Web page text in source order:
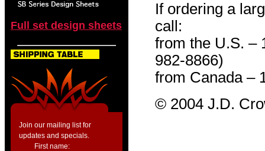
Full set design sheets
Join our mailing list for
updates and specials.
First name:
If ordering a
call:
from the U.S. –
982-8866)
from Canada –
© 2004 J.D.